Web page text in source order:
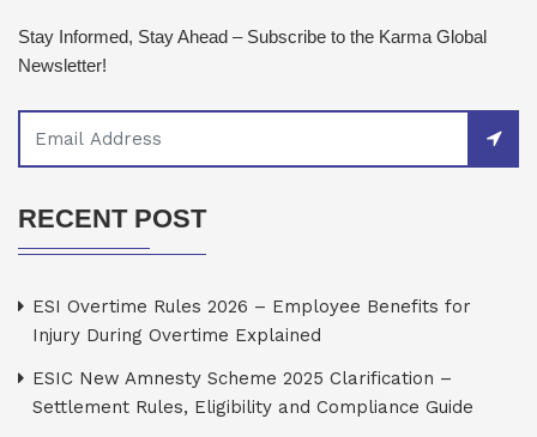
Stay Informed, Stay Ahead – Subscribe to the Karma Global
Newsletter!
RECENT POST
ESI Overtime Rules 2026 – Employee Benefits for
Injury During Overtime Explained
ESIC New Amnesty Scheme 2025 Clarification –
Settlement Rules, Eligibility and Compliance Guide